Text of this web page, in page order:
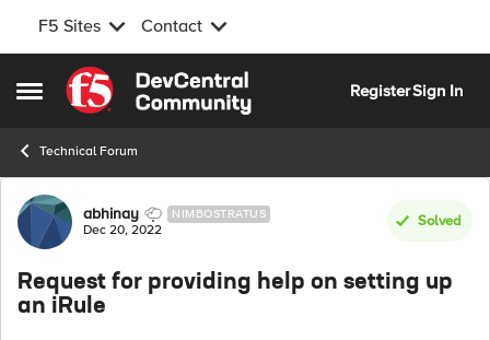
F5 Sites Contact
Open Side Menu
Skip to content
RegisterSign In
Technical Forum
Forum Discussion
abhinay NIMBOSTRATUS
Dec 20, 2022
Solved
Request for providing help on setting up
an iRule